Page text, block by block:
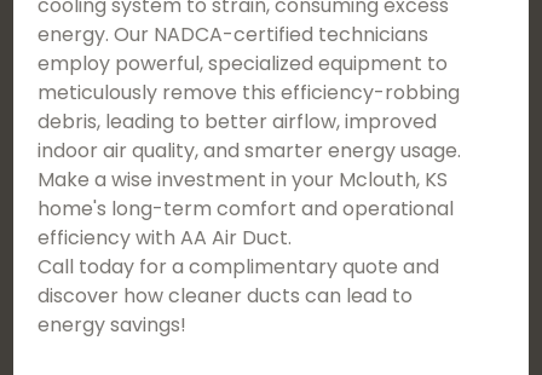
energy. Our NADCA-certified technicians
employ powerful, specialized equipment to
meticulously remove this efficiency-robbing
debris, leading to better airflow, improved
indoor air quality, and smarter energy usage.
Make a wise investment in your Mclouth, KS
home's long-term comfort and operational
efficiency with AA Air Duct.
Call today for a complimentary quote and
discover how cleaner ducts can lead to
energy savings!